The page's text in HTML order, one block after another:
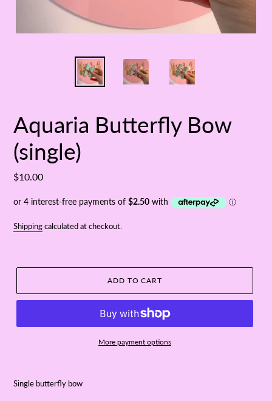
Aquaria Butterfly Bow
(single)
Regular
$10.00
Shippingcalculated at checkout.
ADD TO CART
More payment options
Single butterfly bow